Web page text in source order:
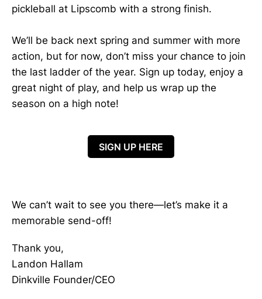
pickleball at Lipscomb with a strong finish.
We’ll be back next spring and summer with more
action, but for now, don’t miss your chance to join
the last ladder of the year. Sign up today, enjoy a
great night of play, and help us wrap up the
season on a high note!
SIGN UP HERE
We can’t wait to see you there—let’s make it a
memorable send-off!
Thank you,
Landon Hallam
Dinkville Founder/CEO